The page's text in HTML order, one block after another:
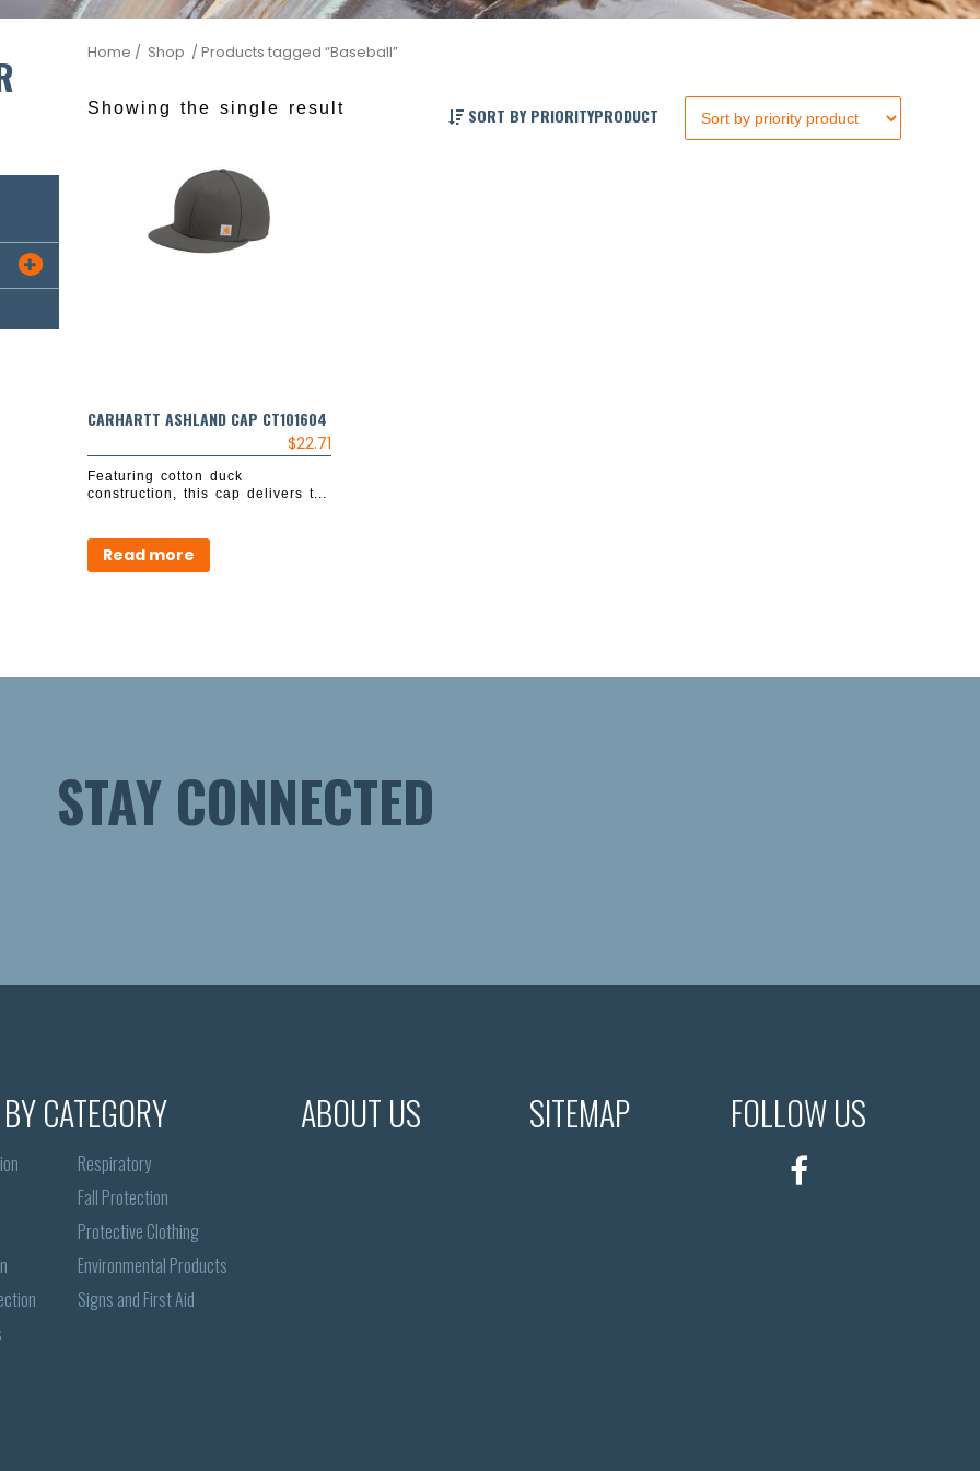
Home / Shop / Products tagged “Baseball”
Showing the single result SORT BY PRIORITYPRODUCT
CARHARTT ASHLAND CAP CT101604
$22.71
Featuring cotton duck
construction, this cap delivers t...
Read more

STAY CONNECTED
CATEGORY
Respiratory
Fall Protection
Protective Clothing
Environmental Products
Signs and First Aid
ABOUT US SITEMAP FOLLOW US